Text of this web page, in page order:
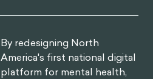
By redesigning North
America's first national digital
platform for mental health,